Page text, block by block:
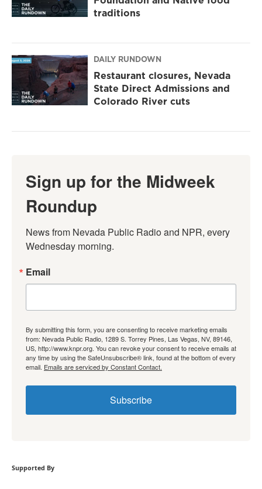
traditions
DAILY RUNDOWN
Restaurant closures, Nevada
State Direct Admissions and
Colorado River cuts
Sign up for the Midweek
Roundup
News from Nevada Public Radio and NPR, every
Wednesday morning.
Email
By submitting this form, you are consenting to receive marketing emails
from: Nevada Public Radio, 1289 S. Torrey Pines, Las Vegas, NV, 89146,
US, http://www.knpr.org. You can revoke your consent to receive emails at
any time by using the SafeUnsubscribe® link, found at the bottom of every
email. Emails are serviced by Constant Contact.
Subscribe
Supported By